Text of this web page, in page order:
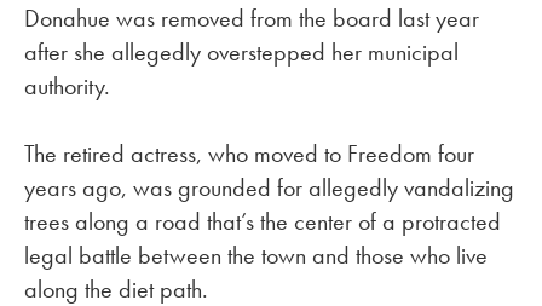
Donahue was removed from the board last year
after she allegedly overstepped her municipal
authority.
The retired actress, who moved to Freedom four
years ago, was grounded for allegedly vandalizing
trees along a road that’s the center of a protracted
legal battle between the town and those who live
along the diet path.